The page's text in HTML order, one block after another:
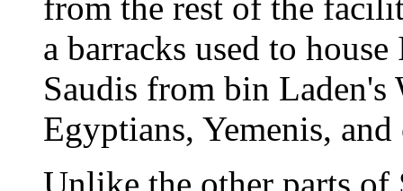
a barracks used to
Saudis from bin Laden's
Egyptians, Yemenis,